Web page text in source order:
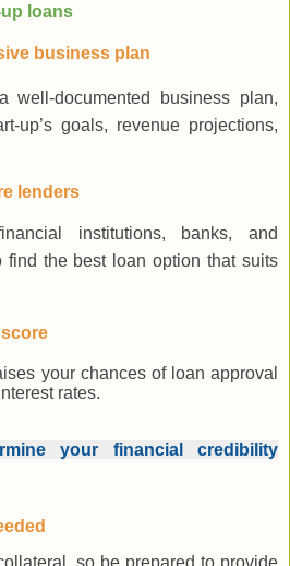
loans
business plan
well-documented business plan,
up’s goals, revenue projections,
lenders
institutions, banks, and
find the best loan option that suits
your chances of loan approval
rates.
your financial credibility